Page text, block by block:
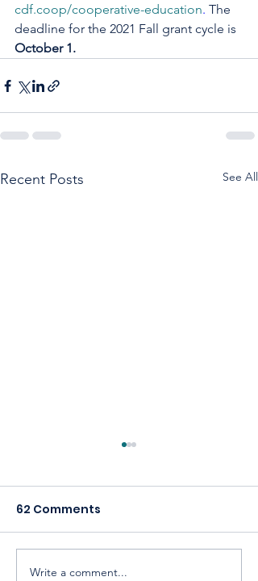
cdf.coop/cooperative-education. The
deadline for the 2021 Fall grant cycle is
October 1.
Recent Posts See All
Celebrating America,
62 Comments
Write a comment...